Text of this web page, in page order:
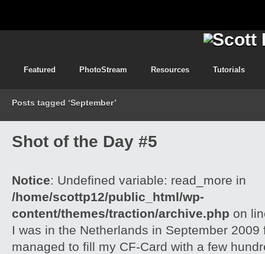
Featured PhotoStream Resources Tutorials
Posts tagged ‘September’
Shot of the Day #5
Notice: Undefined variable: read_more in
/home/scottp12/public_html/wp-
content/themes/traction/archive.php on
I was in the Netherlands in September
managed to fill my CF-Card with a few